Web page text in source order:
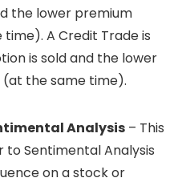
the lower premium
A Credit Trade is
is sold and the lower
the same time).
Analysis – This
Sentimental Analysis
on a stock or